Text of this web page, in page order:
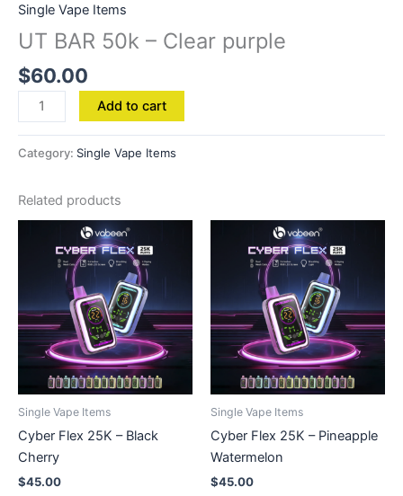
Single Vape Items
UT BAR 50k – Clear purple
$60.00
Add to cart
Category: Single Vape Items
Related products
Single Vape Items
Cyber Flex 25K – Black
Cherry
$45.00
Single Vape Items
Cyber Flex 25K – Pineapple
Watermelon
$45.00